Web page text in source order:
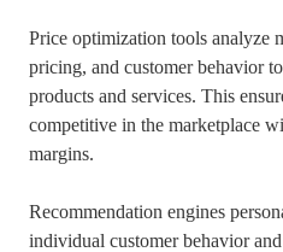
Price optimization tools analyze
pricing, and customer behavior
products and services. This
competitive in the marketplace
margins.
Recommendation engines
individual customer behavior